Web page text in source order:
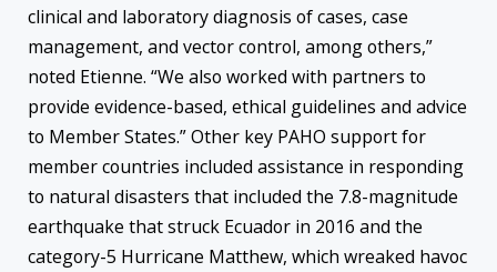
clinical and laboratory diagnosis of cases, case
management, and vector control, among others,”
noted Etienne. “We also worked with partners to
provide evidence-based, ethical guidelines and advice
to Member States.” Other key PAHO support for
member countries included assistance in responding
to natural disasters that included the 7.8-magnitude
earthquake that struck Ecuador in 2016 and the
category-5 Hurricane Matthew, which wreaked havoc